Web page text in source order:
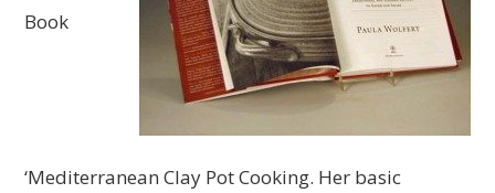
Book
‘Mediterranean Clay Pot Cooking. Her basic